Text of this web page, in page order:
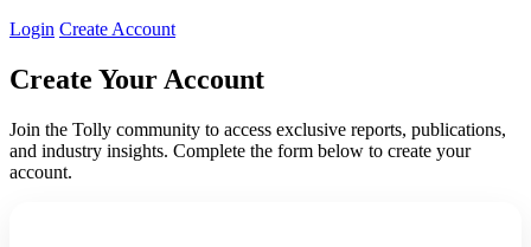
Login Create Account
Create Your Account
Join the Tolly community to access exclusive reports, publications,
and industry insights. Complete the form below to create your
account.